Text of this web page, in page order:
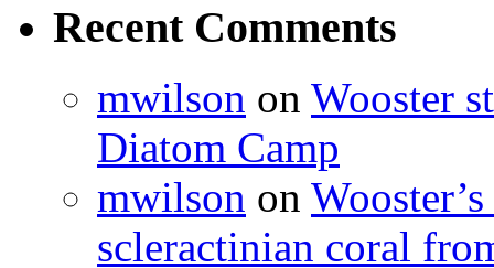
Recent Comments
mwilson on Wooster
Diatom Camp
mwilson on
scleractinian coral